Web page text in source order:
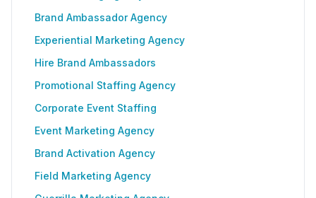
Brand Ambassador Agency
Experiential Marketing Agency
Hire Brand Ambassadors
Promotional Staffing Agency
Corporate Event Staffing
Event Marketing Agency
Brand Activation Agency
Field Marketing Agency